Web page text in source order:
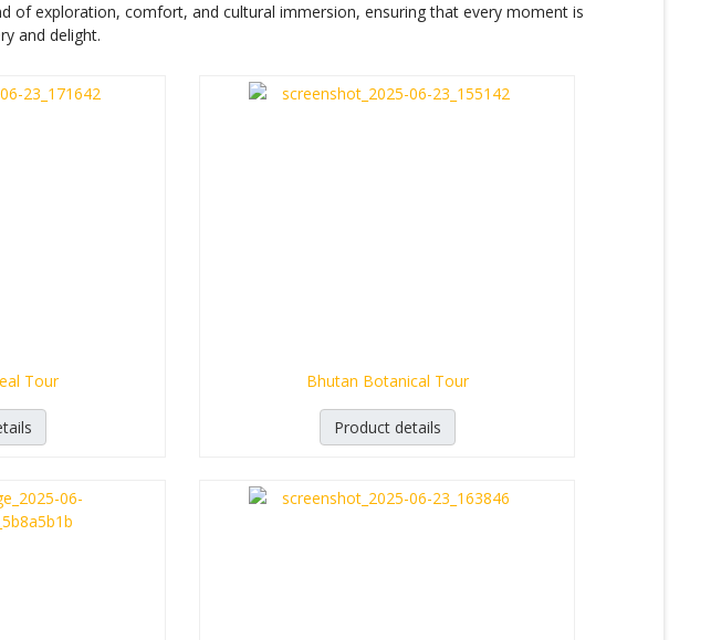
of exploration, comfort, and cultural immersion, ensuring that every moment is
and delight.
Tour Bhutan Botanical Tour
Product details